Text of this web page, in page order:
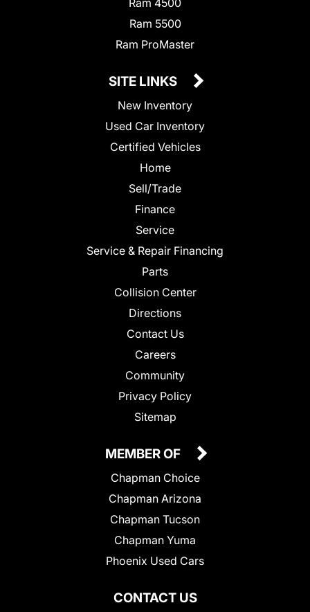
Ram 4500
Ram 5500
Ram ProMaster
SITE LINKS
New Inventory
Used Car Inventory
Certified Vehicles
Home
Sell/Trade
Finance
Service
Service & Repair Financing
Parts
Collision Center
Directions
Contact Us
Careers
Community
Privacy Policy
Sitemap
CONTACT US
MEMBER OF
Chapman Choice
Chapman Arizona
Chapman Tucson
Chapman Yuma
Phoenix Used Cars